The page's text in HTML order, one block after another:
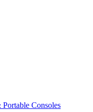
Consoles